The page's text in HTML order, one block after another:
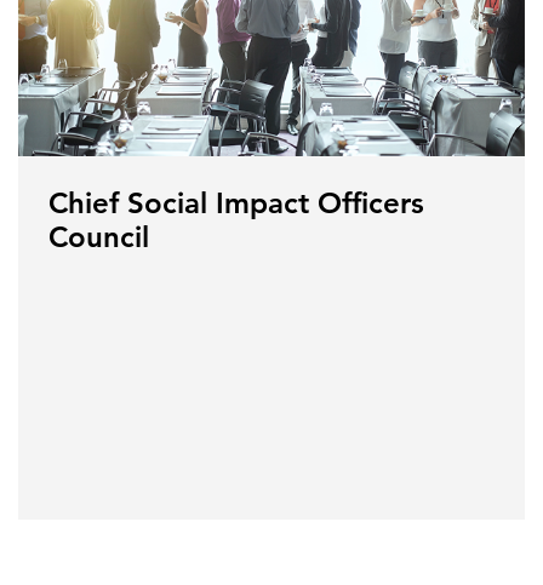
Chief Social Impact Officers
Council